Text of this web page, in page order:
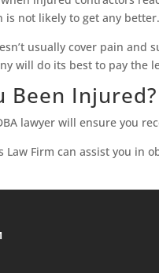
is not likely to get any
usually cover pain
will do its best to pay the
Been Injured?
lawyer will ensure you
Law Firm can assist you in